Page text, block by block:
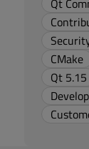
Qt
CMake
Qt 5.15